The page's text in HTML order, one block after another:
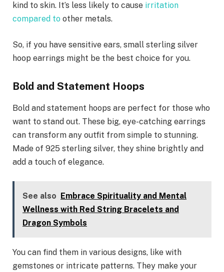
kind to skin. It’s less likely to cause irritation
compared to other metals.
So, if you have sensitive ears, small sterling silver
hoop earrings might be the best choice for you.
Bold and Statement Hoops
Bold and statement hoops are perfect for those who
want to stand out. These big, eye-catching earrings
can transform any outfit from simple to stunning.
Made of 925 sterling silver, they shine brightly and
add a touch of elegance.
See also Embrace Spirituality and Mental
Wellness with Red String Bracelets and
Dragon Symbols
You can find them in various designs, like with
gemstones or intricate patterns. They make your